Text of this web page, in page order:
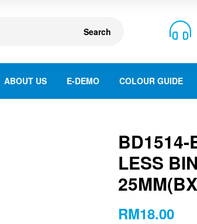
Search
ABOUT US E-DEMO COLOUR GUIDE
BD1514-
LESS
RM18.00